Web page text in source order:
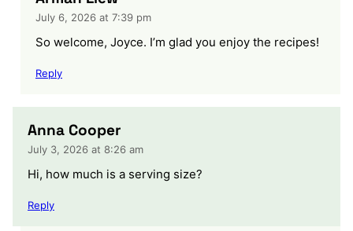
July 6, 2026 at 7:39 pm
So welcome, Joyce. I’m glad you enjoy the recipes!
Reply
Anna Cooper
July 3, 2026 at 8:26 am
Hi, how much is a serving size?
Reply